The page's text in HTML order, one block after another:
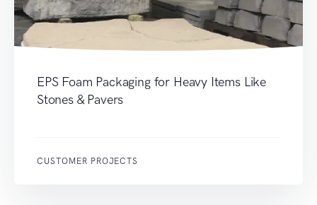
EPS Foam Packaging for Heavy Items Like
Stones & Pavers
CUSTOMER PROJECTS